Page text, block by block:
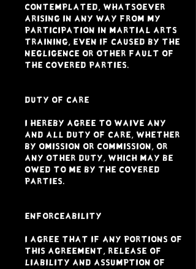
contemplated, whatsoever
arising in any way from my
participation in Martial Arts
Training, even if caused by the
negligence or other fault of
the Covered Parties.
DUTY OF CARE
I hereby agree to waive any
and all duty of care, whether
by omission or commission, or
any other duty, which may be
owed to me by the Covered
Parties.
ENFORCEABILITY
I agree that if any portions of
this Agreement, Release of
Liability and Assumption of